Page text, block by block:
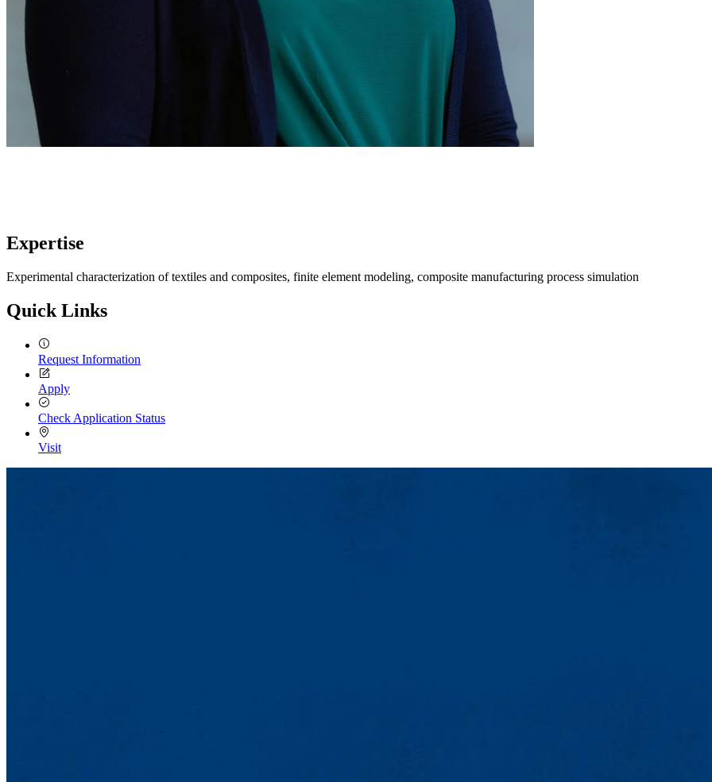
Expertise
Experimental characterization of textiles and composites, finite element modeling, composite manufacturing process simulation
Quick Links
Request Information
Apply
Check Application Status
Visit